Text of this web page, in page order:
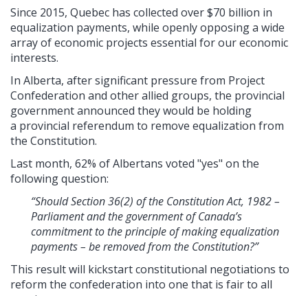
Since 2015, Quebec has collected over $70 billion in
equalization payments, while openly opposing a wide
array of economic projects essential for our economic
interests.
In Alberta, after significant pressure from Project
Confederation and other allied groups, the provincial
government announced they would be holding
a provincial referendum to remove equalization from
the Constitution.
Last month, 62% of Albertans voted "yes" on the
following question:
“Should Section 36(2) of the Constitution Act, 1982 –
Parliament and the government of Canada’s
commitment to the principle of making equalization
payments – be removed from the Constitution?”
This result will kickstart constitutional negotiations to
reform the confederation into one that is fair to all